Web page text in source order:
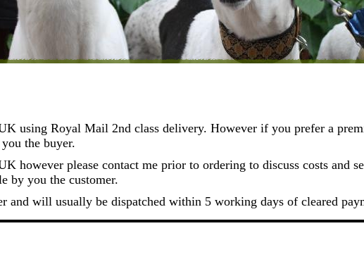
using Royal Mail 2nd class delivery. However if you prefer a
the buyer.
however please contact me prior to ordering to discuss costs and
by you the customer.
and will usually be dispatched within 5 working days of cleared